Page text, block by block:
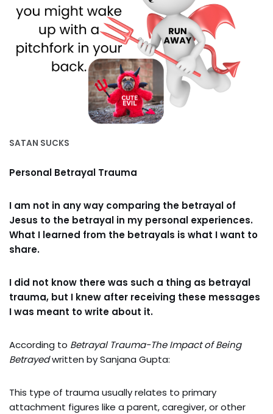
SATAN SUCKS
Personal Betrayal Trauma
I am not in any way comparing the betrayal of
Jesus to the betrayal in my personal experiences.
What I learned from the betrayals is what I want to
share.
I did not know there was such a thing as betrayal
trauma, but I knew after receiving these messages
I was meant to write about it.
According to Betrayal Trauma-The Impact of Being
Betrayedwritten by Sanjana Gupta:
This type of trauma usually relates to primary
attachment figures like a parent, caregiver, or other